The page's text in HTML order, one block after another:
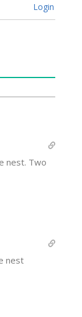
Login
nest. Two
nest